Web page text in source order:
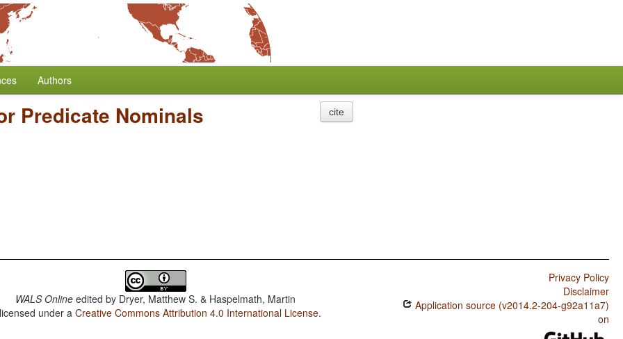
Authors
Predicate Nominals cite
WALS Online edited by Dryer, Matthew S. & Haspelmath, Martin
under aCreative Commons Attribution 4.0 International License.
Privacy Policy
Disclaimer
Application source (v2014.2-204-g92a11a7)
on